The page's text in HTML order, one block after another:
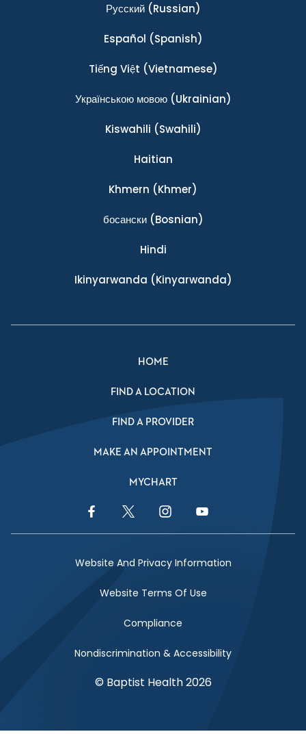
Ρусский(Russian)
Español (Spanish)
Tiếng Việt (Vietnamese)
Українською мовою(Ukrainian)
Kiswahili (Swahili)
Haitian
Khmern (Khmer)
босански(Bosnian)
Hindi
Ikinyarwanda (Kinyarwanda)
HOME
FIND A LOCATION
FIND A PROVIDER
MAKE AN APPOINTMENT
MYCHART
Facebook LinkTwitter LinkInstagram LinkYouTube Link
Website And Privacy Information
Website Terms Of Use
Compliance
Nondiscrimination & Accessibility
© Baptist Health 2026